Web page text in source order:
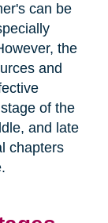
can be
the
and
of the
and late
chapters